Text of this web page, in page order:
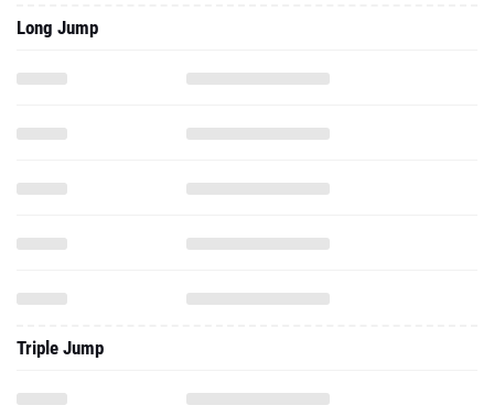
Long Jump
Triple Jump